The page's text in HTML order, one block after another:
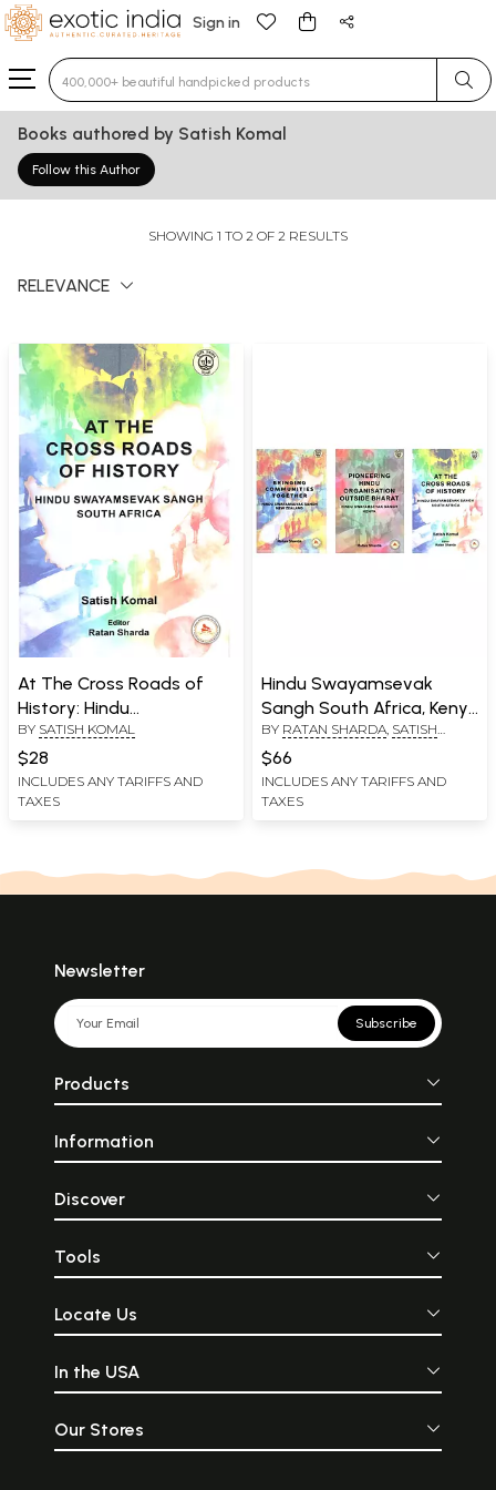
Sign in
Type 3 or more characters for results.
Books authored by Satish Komal
Follow this Author
SHOWING 1 TO 2 OF 2 RESULTS
RELEVANCE
At The Cross Roads of
History: Hindu
Swayamsevak Sangh
South Africa
BY SATISH KOMAL
$28
INCLUDES ANY TARIFFS AND
TAXES
Hindu Swayamsevak
Sangh South Africa, Kenya
and New Zealand (Set of
3 Books)
BY RATAN SHARDA SATISH
$66
INCLUDES ANY TARIFFS AND
TAXES
Newsletter
Subscribe
Products
Information
Discover
Tools
Locate Us
In the USA
Our Stores